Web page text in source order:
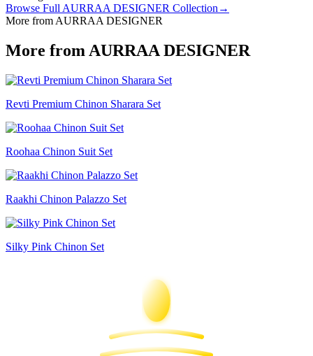
Browse Full AURRAA DESIGNER Collection →
More from AURRAA DESIGNER
More from AURRAA DESIGNER
Revti Premium Chinon Sharara Set
Roohaa Chinon Suit Set
Raakhi Chinon Palazzo Set
Silky Pink Chinon Set